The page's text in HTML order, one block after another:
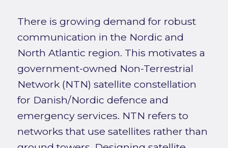
There is growing demand for robust
communication in the Nordic and
North Atlantic region. This motivates a
government-owned Non-Terrestrial
Network (NTN) satellite constellation
for Danish/Nordic defence and
emergency services. NTN refers to
networks that use satellites rather than